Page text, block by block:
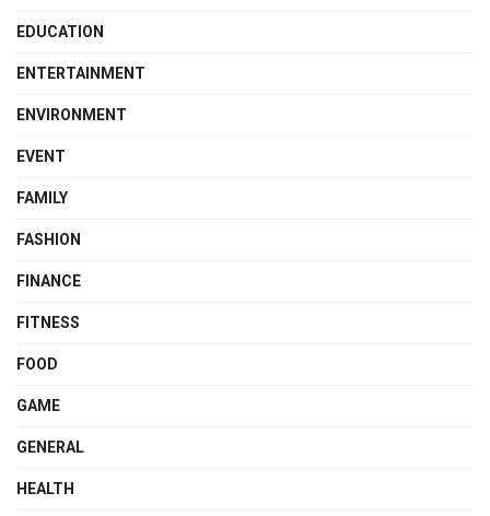
EDUCATION
ENTERTAINMENT
ENVIRONMENT
EVENT
FAMILY
FASHION
FINANCE
FITNESS
FOOD
GAME
GENERAL
HEALTH